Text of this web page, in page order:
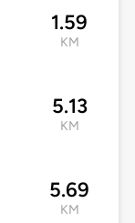
1.59
KM
5.13
KM
5.69
KM